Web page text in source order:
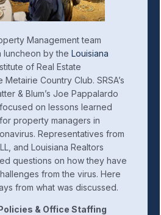
Management team
by the Louisiana
of Real Estate
Country Club. SRSA’s
& Blum’s Joe Pappalardo
on lessons learned
property managers in
Representatives from
and Louisiana Realtors
questions on how they have
from the virus. Here
from what was discussed.
& Office Staffing